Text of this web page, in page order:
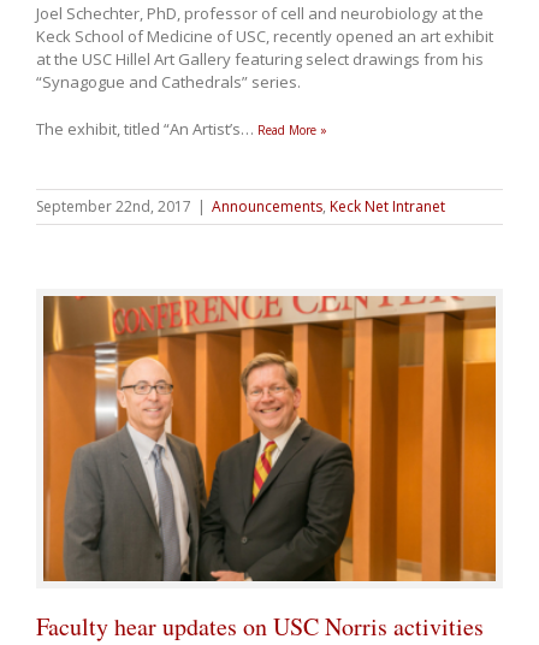
Joel Schechter, PhD, professor of cell and neurobiology at the
Keck School of Medicine of USC, recently opened an art exhibit
at the USC Hillel Art Gallery featuring select drawings from his
“Synagogue and Cathedrals” series.
The exhibit, titled “An Artist’s… Read More »
September 22nd, 2017 | Announcements, Keck Net Intranet
Faculty hear updates on USC Norris activities